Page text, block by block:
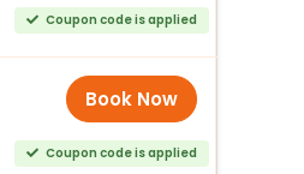
Coupon code is applied
Book Now
Coupon code is applied